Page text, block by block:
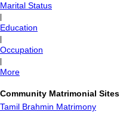
Marital Status
Education
Occupation
More
Community Matrimonial Sites
Tamil Brahmin Matrimony